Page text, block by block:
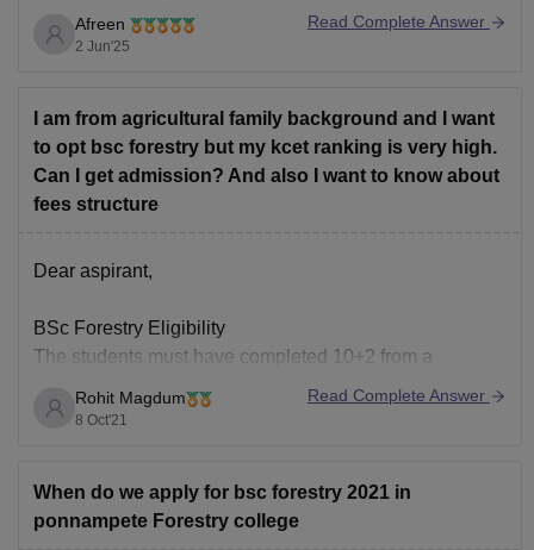
category students, the number of available seats, and
the overall performance of the candidates.
Afreen
2 Jun'25
Read Complete Answer
I am from agricultural family background and I want
to opt bsc forestry but my kcet ranking is very high.
Can I get admission? And also I want to know about
fees structure
Dear aspirant,
BSc Forestry Eligibility
The students must have completed 10+2 from a
recognized educational board with a minimum
aggregate score of 50%.
cross-check the minimum marks required at the time
Rohit Magdum
8 Oct'21
Read Complete Answer
When do we apply for bsc forestry 2021 in
ponnampete Forestry college